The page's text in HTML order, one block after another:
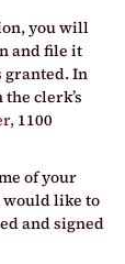
you will
and file it
granted. In
clerk’s
1100
of your
would like to
and signed